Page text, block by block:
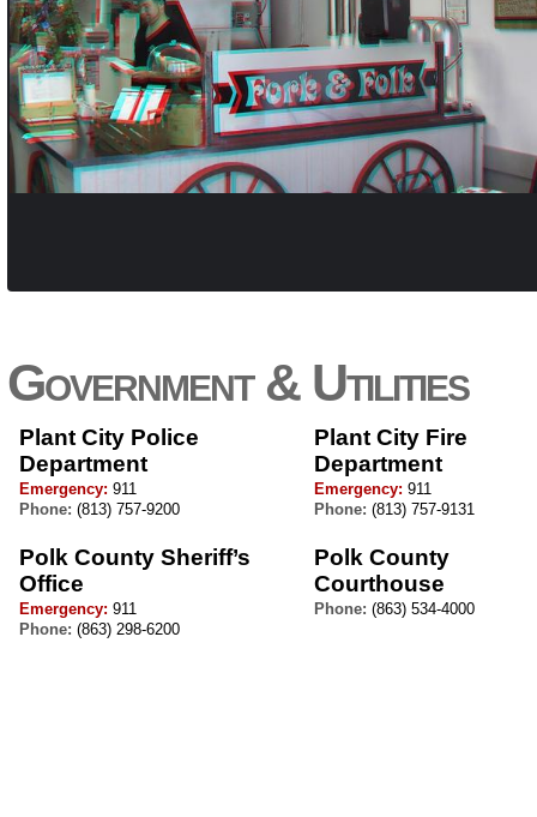
Government & Utilities
Plant City Police
Department
Emergency: 911
Phone: (813) 757-9200
Plant City Fire
Department
Emergency: 911
Phone: (813) 757-9131
Polk County Sheriff’s
Office
Emergency: 911
Phone: (863) 298-6200
Polk County
Courthouse
Phone: (863) 534-4000